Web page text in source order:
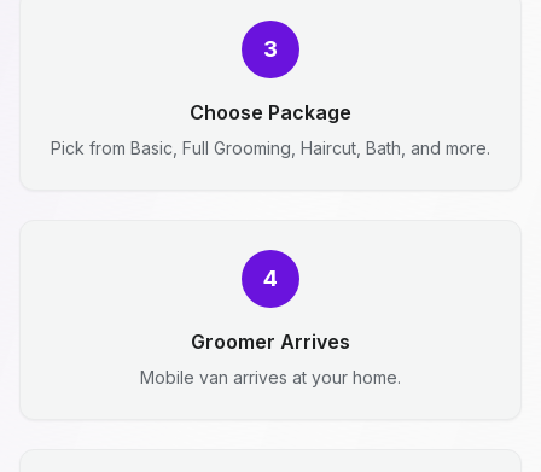
3
Choose Package
Pick from Basic, Full Grooming, Haircut, Bath, and more.
4
Groomer Arrives
Mobile van arrives at your home.